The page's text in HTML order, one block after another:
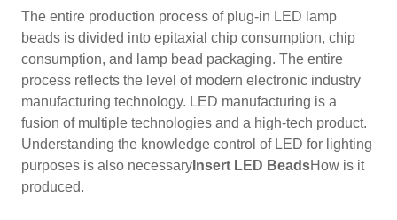
The entire production process of plug-in LED lamp
beads is divided into epitaxial chip consumption, chip
consumption, and lamp bead packaging. The entire
process reflects the level of modern electronic industry
manufacturing technology. LED manufacturing is a
fusion of multiple technologies and a high-tech product.
Understanding the knowledge control of LED for lighting
purposes is also necessaryInsert LED BeadsHow is it
produced.